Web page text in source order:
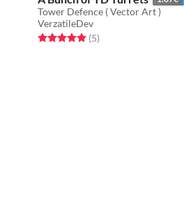
Tower Defence ( Vector Art )
VerzatileDev
Rated 5.0 out of 5 stars
(5total ratings
)